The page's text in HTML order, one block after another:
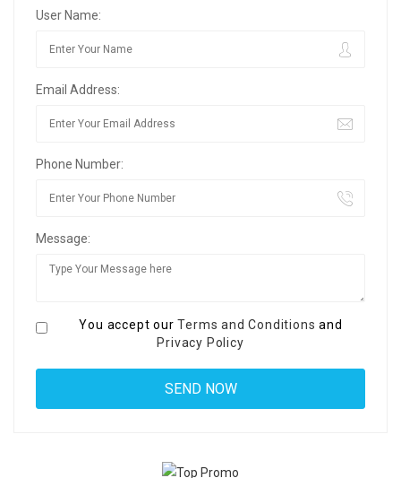
User Name:
Email Address:
Phone Number:
Message:
You accept ourTerms and Conditions and
Privacy Policy